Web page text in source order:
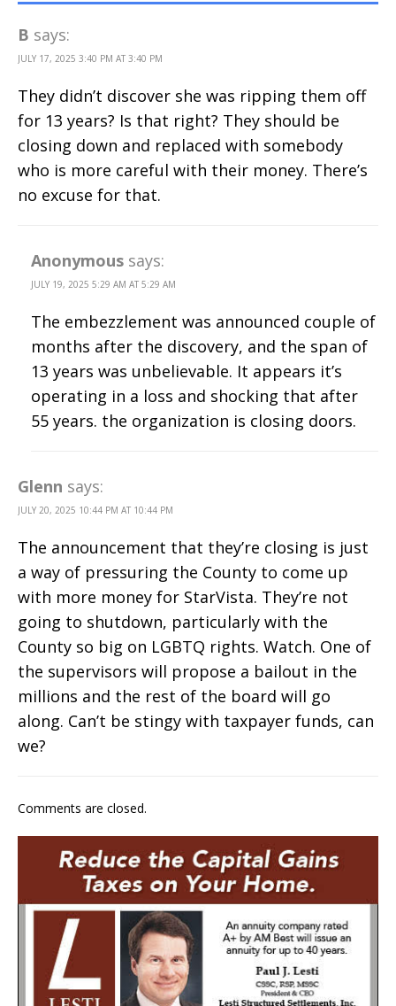
B says:
JULY 17, 2025 3:40 PM AT 3:40 PM
They didn’t discover she was ripping them off
for 13 years? Is that right? They should be
closing down and replaced with somebody
who is more careful with their money. There’s
no excuse for that.
Anonymous says:
JULY 19, 2025 5:29 AM AT 5:29 AM
The embezzlement was announced couple of
months after the discovery, and the span of
13 years was unbelievable. It appears it’s
operating in a loss and shocking that after
55 years. the organization is closing doors.
Glenn says:
JULY 20, 2025 10:44 PM AT 10:44 PM
The announcement that they’re closing is just
a way of pressuring the County to come up
with more money for StarVista. They’re not
going to shutdown, particularly with the
County so big on LGBTQ rights. Watch. One of
the supervisors will propose a bailout in the
millions and the rest of the board will go
along. Can’t be stingy with taxpayer funds, can
we?
Comments are closed.